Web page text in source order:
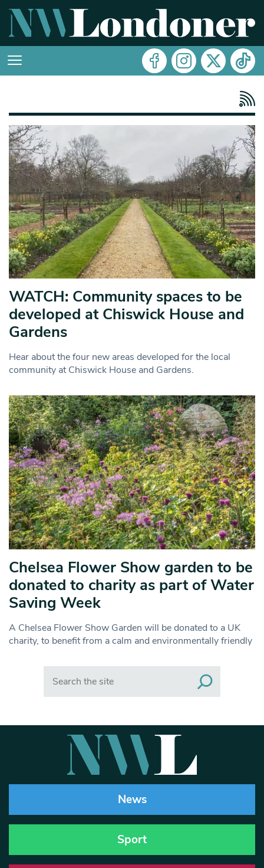
WATCH: Community spaces to be
developed at Chiswick House and
Gardens
Hear about the four new areas developed for the local
community at Chiswick House and Gardens.
Chelsea Flower Show garden to be
donated to charity as part of Water
Saving Week
A Chelsea Flower Show Garden will be donated to a UK
charity, to benefit from a calm and environmentally friendly
News
Sport